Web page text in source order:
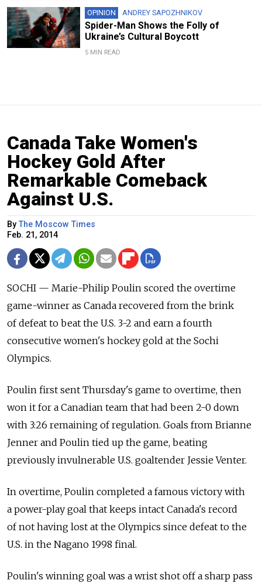
OPINION ANDREY SAPOZHNIKOV
Spider-Man Shows the Folly of
Ukraine’s Cultural Boycott
5 MIN READ
Canada Take Women's
Hockey Gold After
Remarkable Comeback
Against U.S.
ByThe Moscow Times
Feb. 21, 2014
SOCHI — Marie-Philip Poulin scored the overtime
game-winner as Canada recovered from the brink
of defeat to beat the U.S. 3-2 and earn a fourth
consecutive women's hockey gold at the Sochi
Olympics.
Poulin first sent Thursday's game to overtime, then
won it for a Canadian team that had been 2-0 down
with 3:26 remaining of regulation. Goals from Brianne
Jenner and Poulin tied up the game, beating
previously invulnerable U.S. goaltender Jessie Venter.
In overtime, Poulin completed a famous victory with
a power-play goal that keeps intact Canada's record
of not having lost at the Olympics since defeat to the
U.S. in the Nagano 1998 final.
Poulin's winning goal was a wrist shot off a sharp pass